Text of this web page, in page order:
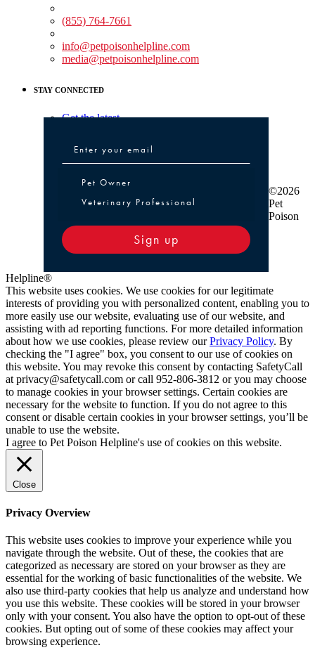
(855) 764-7661
info@petpoisonhelpline.com
media@petpoisonhelpline.com
STAY CONNECTED
Get the latest
Pet Owner or Veterinary Professional
Pet Owner
Veterinary Professional
Sign up
©2026
Pet
Poison
Helpline®
This website uses cookies. We use cookies for our legitimate
interests of providing you with personalized content, enabling you to
more easily use our website, evaluating use of our website, and
assisting with ad reporting functions. For more detailed information
about how we use cookies, please review ourPrivacy Policy. By
checking the "I agree" box, you consent to our use of cookies on
this website. You may revoke this consent by contacting SafetyCall
at privacy@safetycall.com or call 952-806-3812 or you may choose
to manage cookies in your browser settings. Certain cookies are
necessary for the website to function. If you do not agree to this
consent or disable certain cookies in your browser settings, you’ll be
unable to use the website.
I agree to Pet Poison Helpline's use of cookies on this website.
Close
Privacy Overview
This website uses cookies to improve your experience while you
navigate through the website. Out of these, the cookies that are
categorized as necessary are stored on your browser as they are
essential for the working of basic functionalities of the website. We
also use third-party cookies that help us analyze and understand how
you use this website. These cookies will be stored in your browser
only with your consent. You also have the option to opt-out of these
cookies. But opting out of some of these cookies may affect your
browsing experience.